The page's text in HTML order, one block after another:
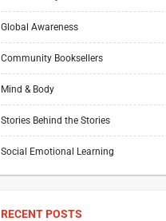
Global Awareness
Community Booksellers
Mind & Body
Stories Behind the Stories
Social Emotional Learning
RECENT POSTS